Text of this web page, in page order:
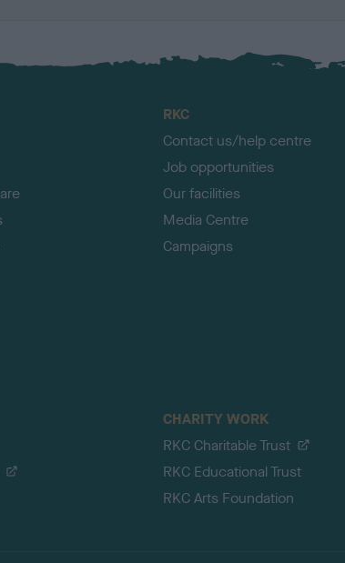
RKC
Contact us/help centre
Job opportunities
Our facilities
Media Centre
Campaigns
CHARITY WORK
RKC Charitable Trust
RKC Educational Trust
RKC Arts Foundation